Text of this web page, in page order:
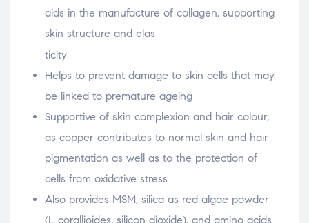
aids in the manufacture of collagen, supporting
skin structure and elas
osteopathe-nyon-cabinet-monney
ticity
Helps to prevent damage to skin cells that may
be linked to premature ageing
Supportive of skin complexion and hair colour,
as copper contributes to normal skin and hair
pigmentation as well as to the protection of
cells from oxidative stress
Also provides MSM, silica as red algae powder
(L corallioides, silicon dioxide), and amino acids